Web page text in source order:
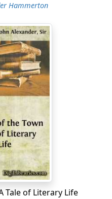
Hammerton
Tale of Literary Life